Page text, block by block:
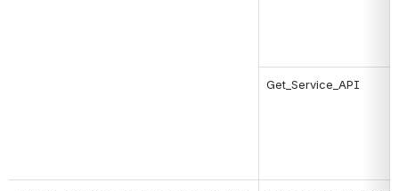
Get_Service_API